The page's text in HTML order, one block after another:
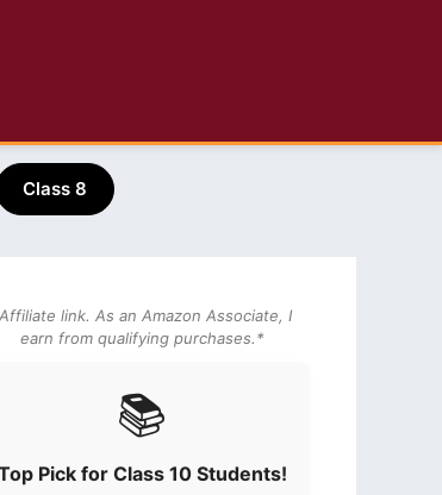
Class 8
link. As an Amazon Associate, I
earn from qualifying purchases.*
📚
Pick for Class 10 Students!